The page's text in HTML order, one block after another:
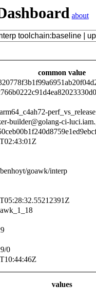
about
common value
perf_vs_release
builder@golang-ci-
goawk/interp
0
values